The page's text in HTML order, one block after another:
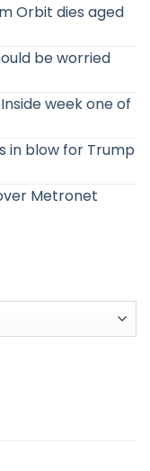
Orbit dies aged
be worried
week one of
in blow for Trump
Metronet